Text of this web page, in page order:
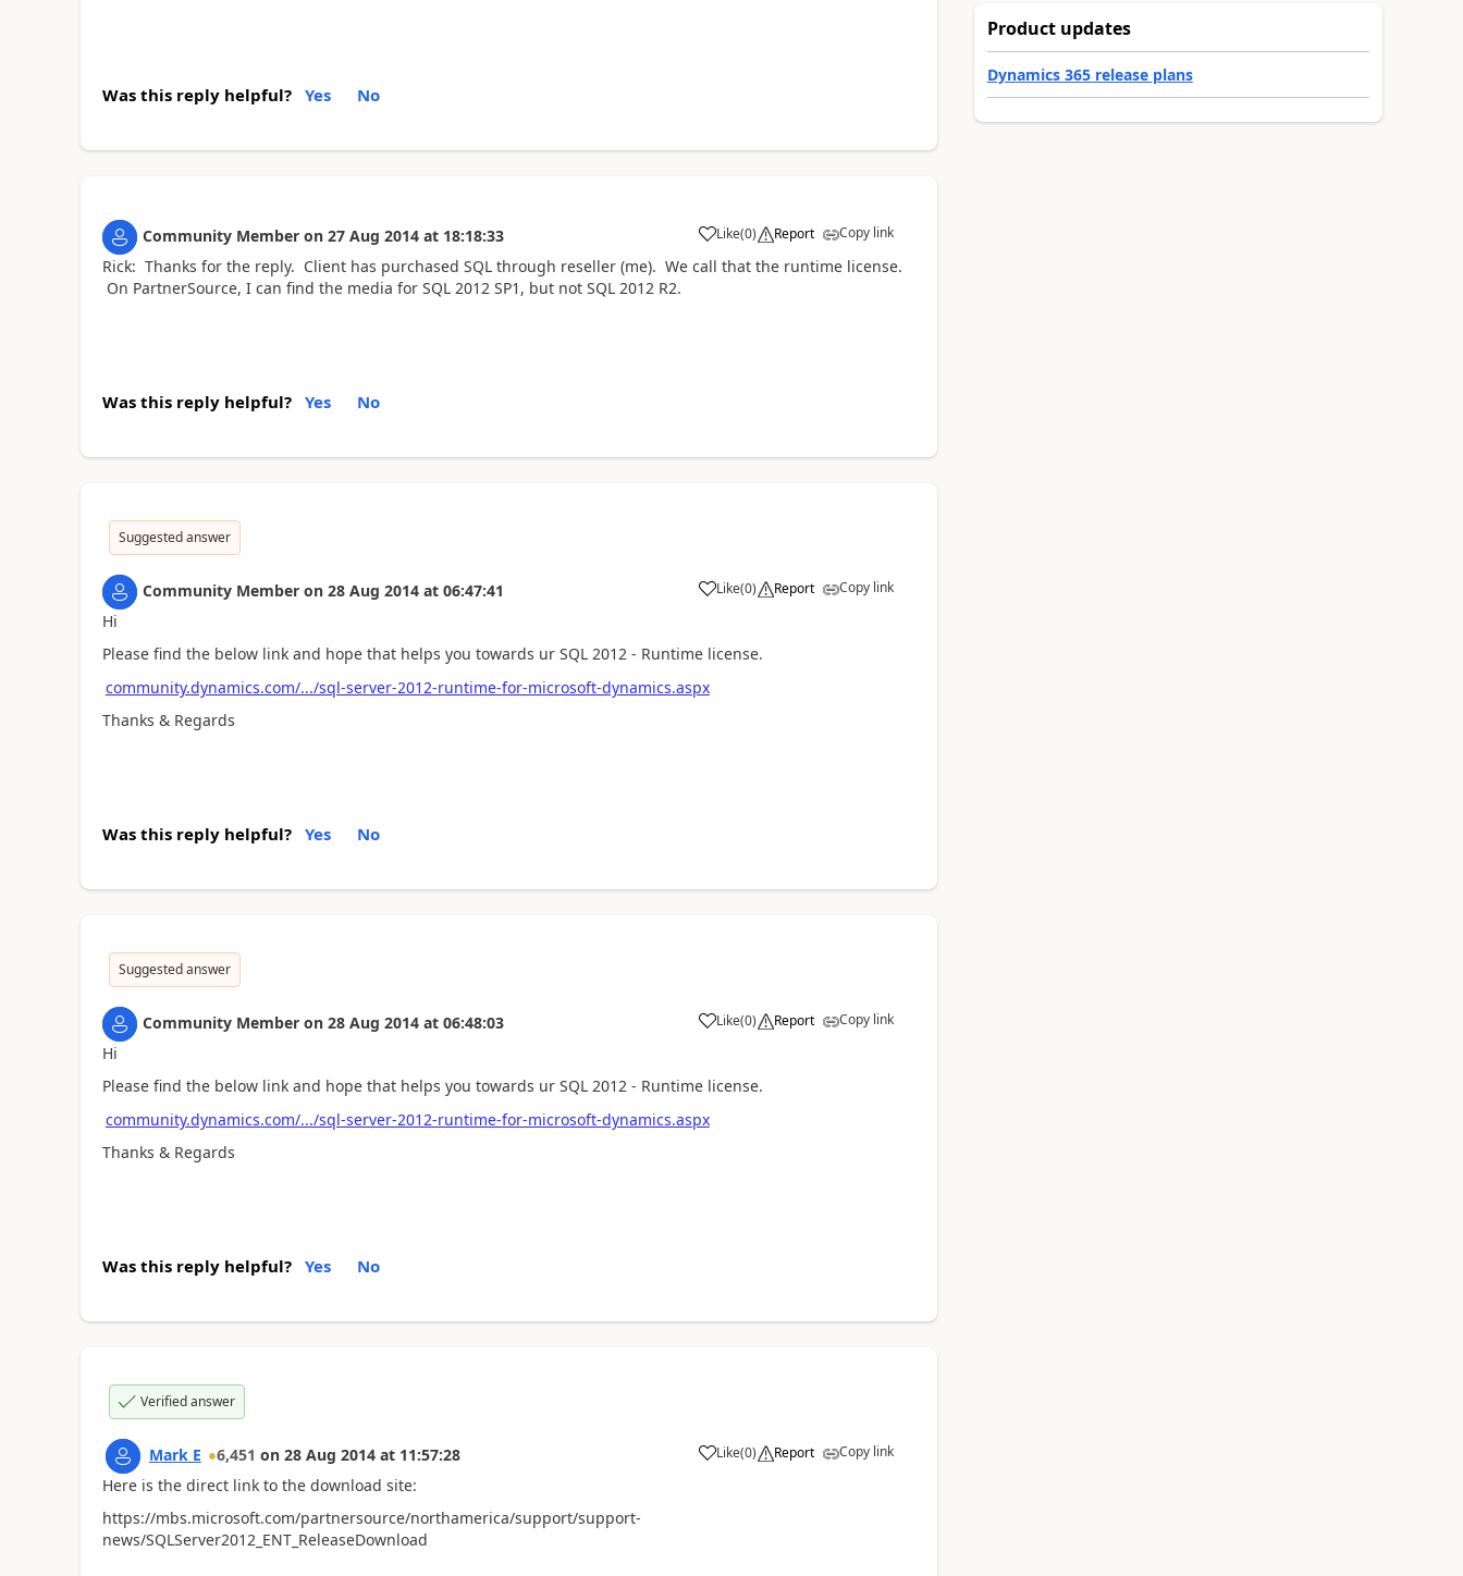
Was this reply helpful? Yes No
Community Member on 27 Aug 2014 at 18:18:33 Like(0) Report Copy link
Rick: Thanks for the reply. Client has purchased SQL through reseller (me). We call that the runtime license.
On PartnerSource, I can find the media for SQL 2012 SP1, but not SQL 2012 R2.
Was this reply helpful? Yes No
Suggested answer
Community Member on 28 Aug 2014 at 06:47:41 Like(0) Report Copy link
Hi
Please find the below link and hope that helps you towards ur SQL 2012 - Runtime license.
community.dynamics.com/.../sql-server-2012-runtime-for-microsoft-dynamics.aspx
Thanks & Regards
Was this reply helpful? Yes No
Suggested answer
Community Member on 28 Aug 2014 at 06:48:03 Like(0) Report Copy link
Hi
Please find the below link and hope that helps you towards ur SQL 2012 - Runtime license.
community.dynamics.com/.../sql-server-2012-runtime-for-microsoft-dynamics.aspx
Thanks & Regards
Was this reply helpful? Yes No
Verified answer
Mark E 6,451 on 28 Aug 2014 at 11:57:28 Like(0) Report Copy link
Here is the direct link to the download site:
https://mbs.microsoft.com/partnersource/northamerica/support/support-
news/SQLServer2012_ENT_ReleaseDownload
Product updates
Dynamics 365 release plans